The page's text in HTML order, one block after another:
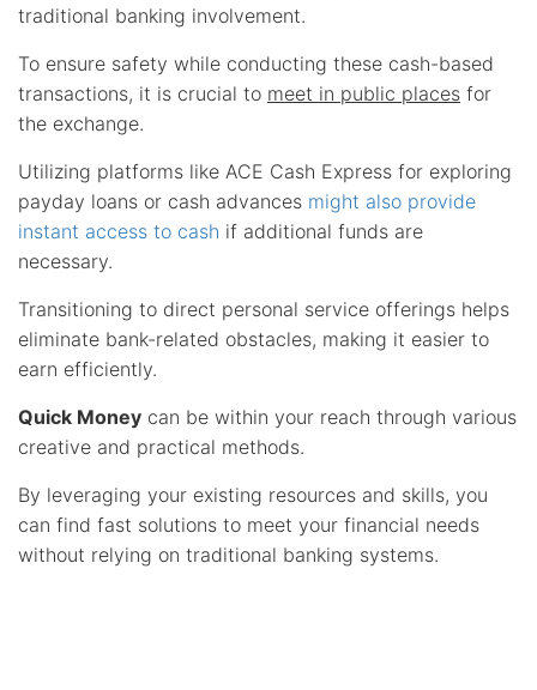
traditional banking involvement.
To ensure safety while conducting these cash-based
transactions, it is crucial to meet in public places for
the exchange.
Utilizing platforms like ACE Cash Express for exploring
payday loans or cash advances might also provide
instant access to cash if additional funds are
necessary.
Transitioning to direct personal service offerings helps
eliminate bank-related obstacles, making it easier to
earn efficiently.
Quick Money can be within your reach through various
creative and practical methods.
By leveraging your existing resources and skills, you
can find fast solutions to meet your financial needs
without relying on traditional banking systems.